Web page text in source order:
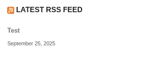
LATEST RSS FEED
Test
September 25, 2025